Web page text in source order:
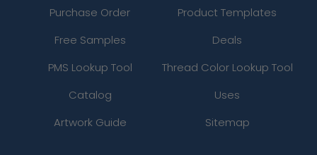
Purchase Order
Product Templates
Free Samples
Deals
PMS Lookup Tool
Thread Color Lookup Tool
Catalog
Uses
Artwork Guide
Sitemap